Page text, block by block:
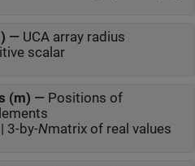
— UCA array radius
scalar
(m) — Positions of
3-by-Nmatrix of real values